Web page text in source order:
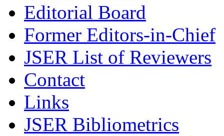
Editorial Board
Former Editors-in-Chief
JSER List of Reviewers
Contact
Links
JSER Bibliometrics